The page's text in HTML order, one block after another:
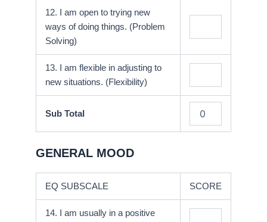
12. I am open to trying new
ways of doing things. (Problem
Solving)
13. I am flexible in adjusting to
new situations. (Flexibility)
Sub Total
GENERAL MOOD
EQ SUBSCALE SCORE
14. I am usually in a positive